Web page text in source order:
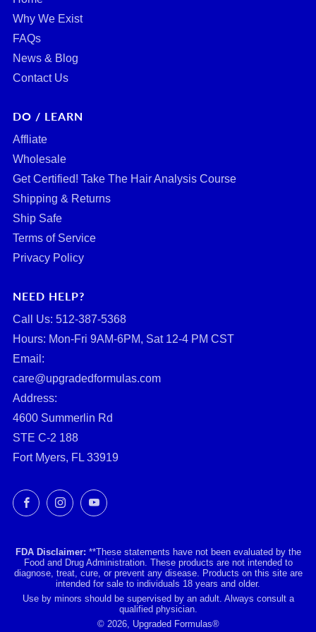
Why We Exist
FAQs
News & Blog
Contact Us
DO / LEARN
Affliate
Wholesale
Get Certified! Take The Hair Analysis Course
Shipping & Returns
Ship Safe
Terms of Service
Privacy Policy
NEED HELP?
Call Us: ‪512-387-5368‬
Hours: Mon-Fri 9AM-6PM, Sat 12-4 PM CST
Email:
care@upgradedformulas.com
Address:
4600 Summerlin Rd
STE C-2 188
Fort Myers, FL 33919
FacebookInstagramYouTube
FDA Disclaimer: **These statements have not been evaluated by the
Food and Drug Administration. These products are not intended to
diagnose, treat, cure, or prevent any disease. Products on this site are
intended for sale to individuals 18 years and older.
Use by minors should be supervised by an adult. Always consult a
qualified physician.
© 2026, Upgraded Formulas®